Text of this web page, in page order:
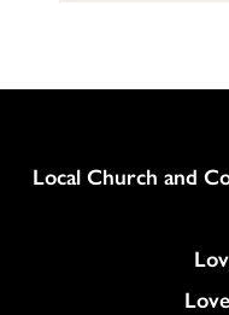
Column
Local Church and